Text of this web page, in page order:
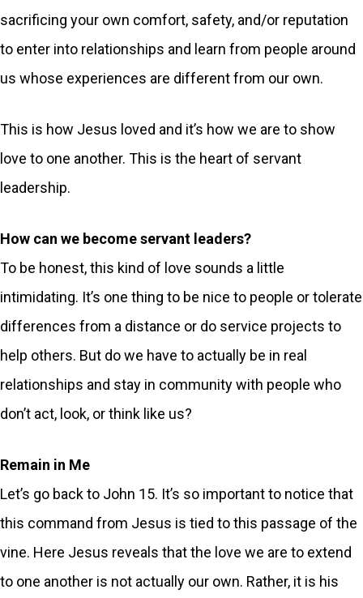
sacrificing your own comfort, safety, and/or reputation
to enter into relationships and learn from people around
us whose experiences are different from our own.
This is how Jesus loved and it’s how we are to show
love to one another. This is the heart of servant
leadership.
How can we become servant leaders?
To be honest, this kind of love sounds a little
intimidating. It’s one thing to be nice to people or tolerate
differences from a distance or do service projects to
help others. But do we have to actually be in real
relationships and stay in community with people who
don’t act, look, or think like us?
Remain in Me
Let’s go back to John 15. It’s so important to notice that
this command from Jesus is tied to this passage of the
vine. Here Jesus reveals that the love we are to extend
to one another is not actually our own. Rather, it is his